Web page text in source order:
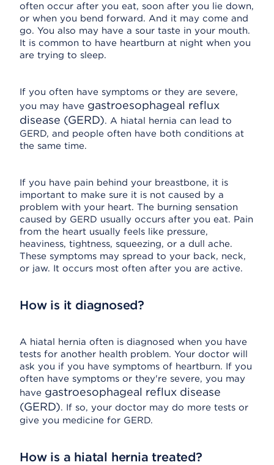
often occur after you eat, soon after you lie down,
or when you bend forward. And it may come and
go. You also may have a sour taste in your mouth.
It is common to have heartburn at night when you
are trying to sleep.
If you often have symptoms or they are severe,
you may have gastroesophageal reflux
disease (GERD). A hiatal hernia can lead to
GERD, and people often have both conditions at
the same time.
If you have pain behind your breastbone, it is
important to make sure it is not caused by a
problem with your heart. The burning sensation
caused by GERD usually occurs after you eat. Pain
from the heart usually feels like pressure,
heaviness, tightness, squeezing, or a dull ache.
These symptoms may spread to your back, neck,
or jaw. It occurs most often after you are active.
How is it diagnosed?
A hiatal hernia often is diagnosed when you have
tests for another health problem. Your doctor will
ask you if you have symptoms of heartburn. If you
often have symptoms or they're severe, you may
have gastroesophageal reflux disease
(GERD). If so, your doctor may do more tests or
give you medicine for GERD.
How is a hiatal hernia treated?